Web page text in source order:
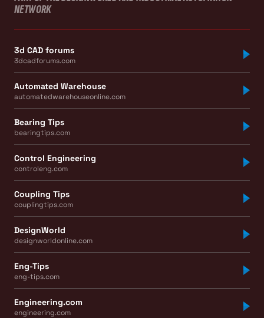
NETWORK
3d CAD forums
3dcadforums.com
Automated Warehouse
automatedwarehouseonline.com
Bearing Tips
bearingtips.com
Control Engineering
controleng.com
Coupling Tips
couplingtips.com
DesignWorld
designworldonline.com
Eng-Tips
eng-tips.com
Engineering.com
engineering.com